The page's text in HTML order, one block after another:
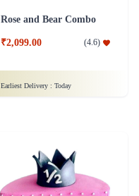
Rose and Bear Combo
₹2,099.00 (4.6)
Earliest Delivery : Today